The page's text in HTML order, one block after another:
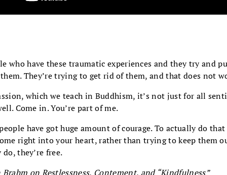
who have these traumatic experiences and they try and
They’re trying to get rid of them, and that does not
which we teach in Buddhism, it’s not just for all
Come in. You’re part of me.
have got huge amount of courage. To actually do
right into your heart, rather than trying to keep them
they’re free.
on Restlessness, Contement, and “Kindfulness”